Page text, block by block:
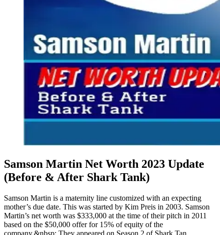
Samson Martin Net Worth 2023 Update
(Before & After Shark Tank)
Samson Martin is a maternity line customized with an expecting
mother’s due date. This was started by Kim Preis in 2003. Samson
Martin’s net worth was $333,000 at the time of their pitch in 2011
based on the $50,000 offer for 15% of equity of the
company.&nbsp; They appeared on Season 2 of Shark Tan